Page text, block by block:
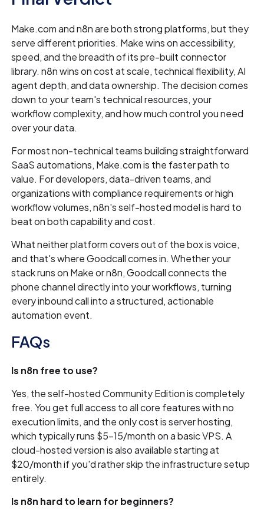
Make.com and n8n are both strong platforms, but they
serve different priorities. Make wins on accessibility,
speed, and the breadth of its pre-built connector
library. n8n wins on cost at scale, technical flexibility, AI
agent depth, and data ownership. The decision comes
down to your team's technical resources, your
workflow complexity, and how much control you need
over your data.
For most non-technical teams building straightforward
SaaS automations, Make.com is the faster path to
value. For developers, data-driven teams, and
organizations with compliance requirements or high
workflow volumes, n8n's self-hosted model is hard to
beat on both capability and cost.
What neither platform covers out of the box is voice,
and that's where Goodcall comes in. Whether your
stack runs on Make or n8n, Goodcall connects the
phone channel directly into your workflows, turning
every inbound call into a structured, actionable
automation event.
FAQs
Is n8n free to use?
Yes, the self-hosted Community Edition is completely
free. You get full access to all core features with no
execution limits, and the only cost is server hosting,
which typically runs $5–15/month on a basic VPS. A
cloud-hosted version is also available starting at
$20/month if you'd rather skip the infrastructure setup
entirely.
Is n8n hard to learn for beginners?